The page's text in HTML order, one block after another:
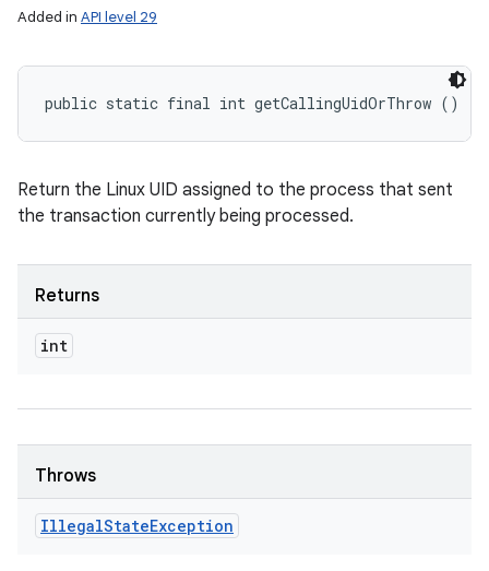
Added in API level 29
public static final int getCallingUidOrThrow ()
Return the Linux UID assigned to the process that sent
the transaction currently being processed.
Returns
int
Throws
IllegalStateException